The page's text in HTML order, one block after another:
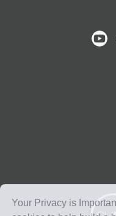
Your Privacy is